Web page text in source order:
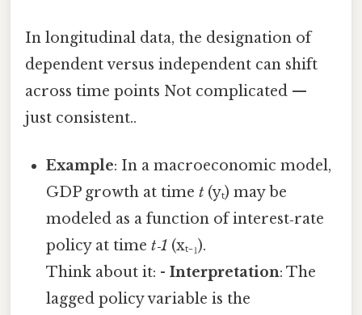
In longitudinal data, the designation of
dependent versus independent can shift
across time points Not complicated —
just consistent..
Example: In a macroeconomic model,
GDP growth at timet (yₜ) may be
modeled as a function of interest‑rate
policy at timet‑1 (xₜ₋₁).
Think about it: -Interpretation: The
lagged policy variable is the